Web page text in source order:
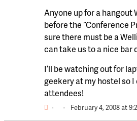
Anyone up for a hangout
before the “Conference
sure there must be a
can take us to a nice bar
I’ll be watching out for
geekery at my hostel so
attendees!
· · February 4, 2008 at